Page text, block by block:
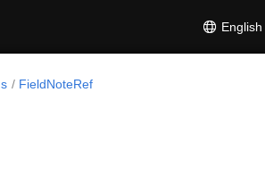
English
FieldNoteRef